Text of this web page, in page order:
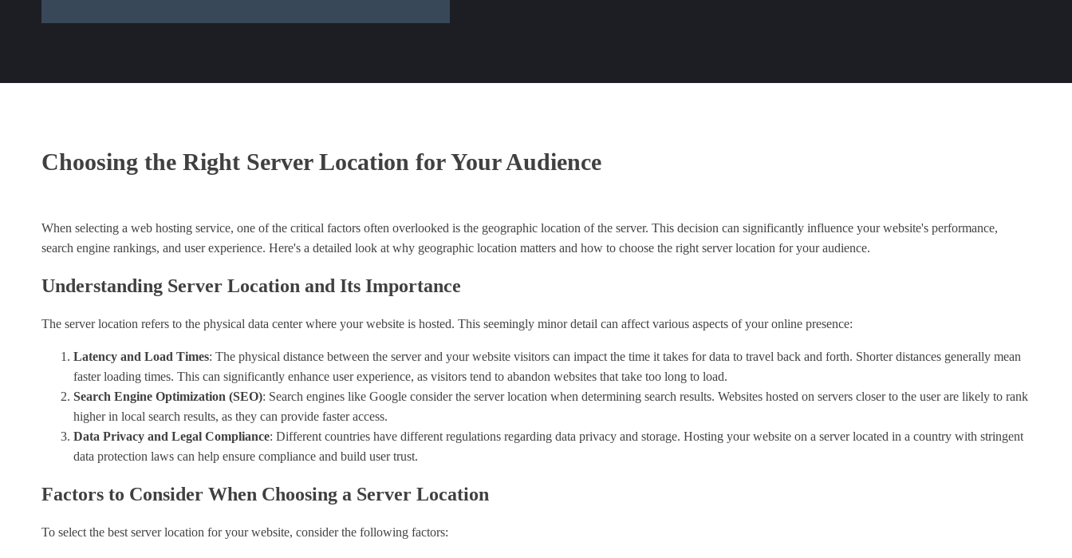
Choosing the Right Server Location for Your Audience
When selecting a web hosting service, one of the critical factors often overlooked is the geographic location of the server. This decision can significantly influence your website's performance,
search engine rankings, and user experience. Here's a detailed look at why geographic location matters and how to choose the right server location for your audience.
Understanding Server Location and Its Importance
The server location refers to the physical data center where your website is hosted. This seemingly minor detail can affect various aspects of your online presence:
Latency and Load Times: The physical distance between the server and your website visitors can impact the time it takes for data to travel back and forth. Shorter distances generally mean
faster loading times. This can significantly enhance user experience, as visitors tend to abandon websites that take too long to load.
Search Engine Optimization (SEO): Search engines like Google consider the server location when determining search results. Websites hosted on servers closer to the user are likely to rank
higher in local search results, as they can provide faster access.
Data Privacy and Legal Compliance: Different countries have different regulations regarding data privacy and storage. Hosting your website on a server located in a country with stringent
data protection laws can help ensure compliance and build user trust.
Factors to Consider When Choosing a Server Location
To select the best server location for your website, consider the following factors: